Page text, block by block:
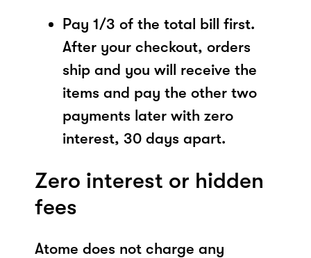
Pay 1/3 of the total bill first.
After your checkout, orders
ship and you will receive the
items and pay the other two
payments later with zero
interest, 30 days apart.
Zero interest or hidden
fees
Atome does not charge any